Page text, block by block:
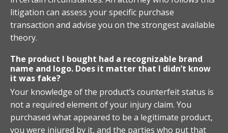
litigation can assess your specific purchase
transaction and advise you on the strongest available
theory.
The product I bought had a recognizable brand
name and logo. Does it matter that I didn’t know
it was fake?
Your knowledge of the product’s counterfeit status is
not a required element of your injury claim. You
purchased what appeared to be a legitimate product,
you were injured by it, and the parties who put that